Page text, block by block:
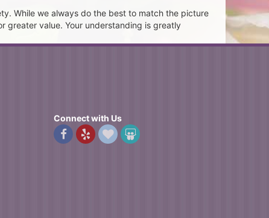
While we always do the best to match the picture
greater value. Your understanding is greatly
Connect with Us